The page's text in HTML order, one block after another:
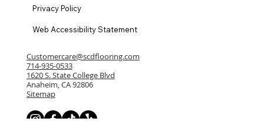
Customercare@scdflooring.com
714-935-0533
1620 S. State College Blvd
Anaheim, CA 92806
Sitemap
Privacy Policy
Web Accessibility Statement